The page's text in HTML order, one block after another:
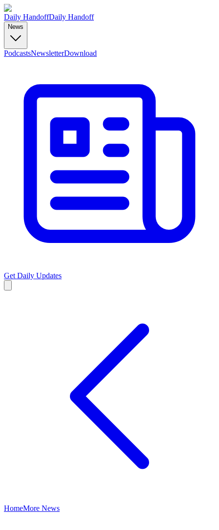
Daily HandoffDaily Handoff
News
PodcastsNewsletterDownload
Get Daily Updates
HomeMore News